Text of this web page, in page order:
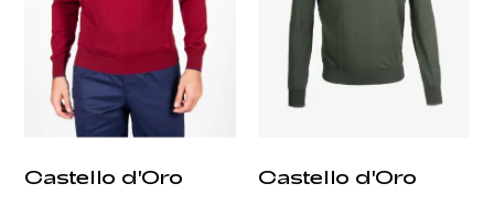
Castello d'Oro Castello d'Oro